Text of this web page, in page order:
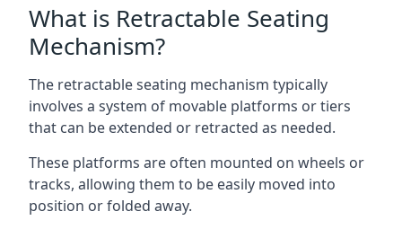
What is Retractable Seating
Mechanism?
The retractable seating mechanism typically
involves a system of movable platforms or tiers
that can be extended or retracted as needed.
These platforms are often mounted on wheels or
tracks, allowing them to be easily moved into
position or folded away.